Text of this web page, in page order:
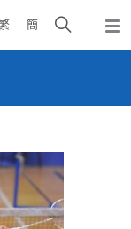
簡
Open
search